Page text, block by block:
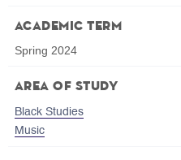
Academic Term
Spring 2024
Area of Study
Black Studies
Music